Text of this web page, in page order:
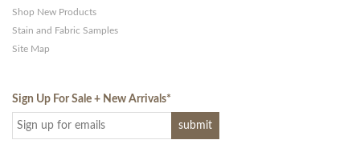
Shop New Products
Stain and Fabric Samples
Site Map
Sign Up For Sale + New Arrivals*